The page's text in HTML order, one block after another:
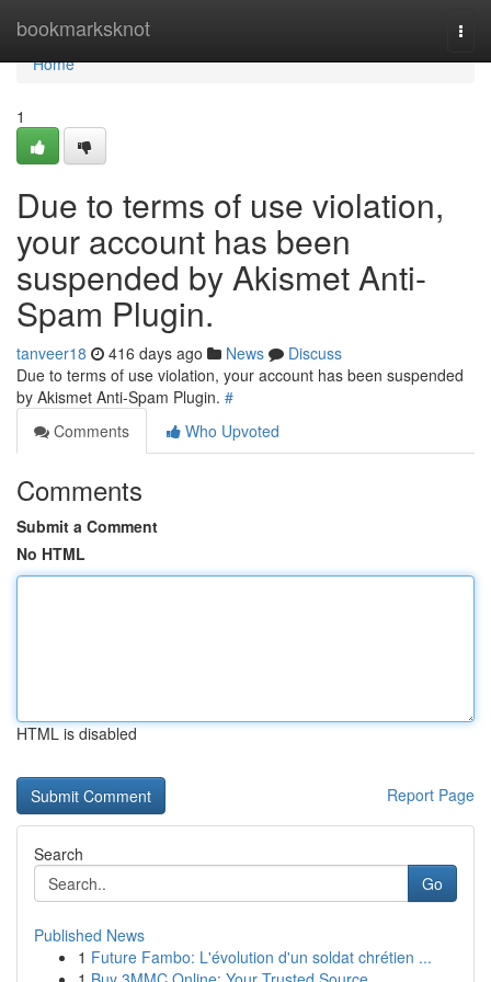
bookmarksknot
Home
Home
1
Due to terms of use violation,
your account has been
suspended by Akismet Anti-
Spam Plugin.
tanveer18 416 days ago News
Discuss
Due to terms of use violation, your account has been suspended
by Akismet Anti-Spam Plugin. #
Comments
Who Upvoted
Comments
Submit a Comment
No HTML
HTML is disabled
Report Page
Search
Go
Published News
1 Future Fambo: L'évolution d'un soldat chrétien ...